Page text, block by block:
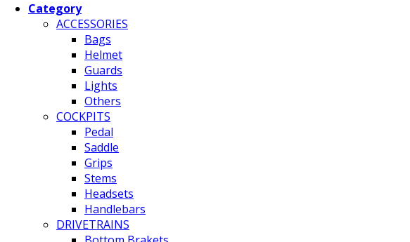
Category
ACCESSORIES
Bags
Helmet
Guards
Lights
Others
COCKPITS
Pedal
Saddle
Grips
Stems
Headsets
Handlebars
DRIVETRAINS